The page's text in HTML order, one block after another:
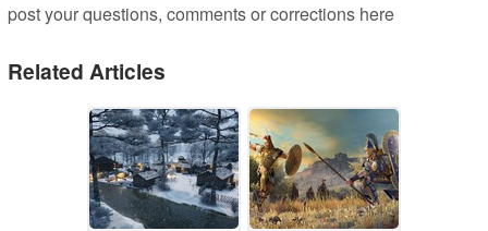
post your questions, comments or corrections here
Related Articles